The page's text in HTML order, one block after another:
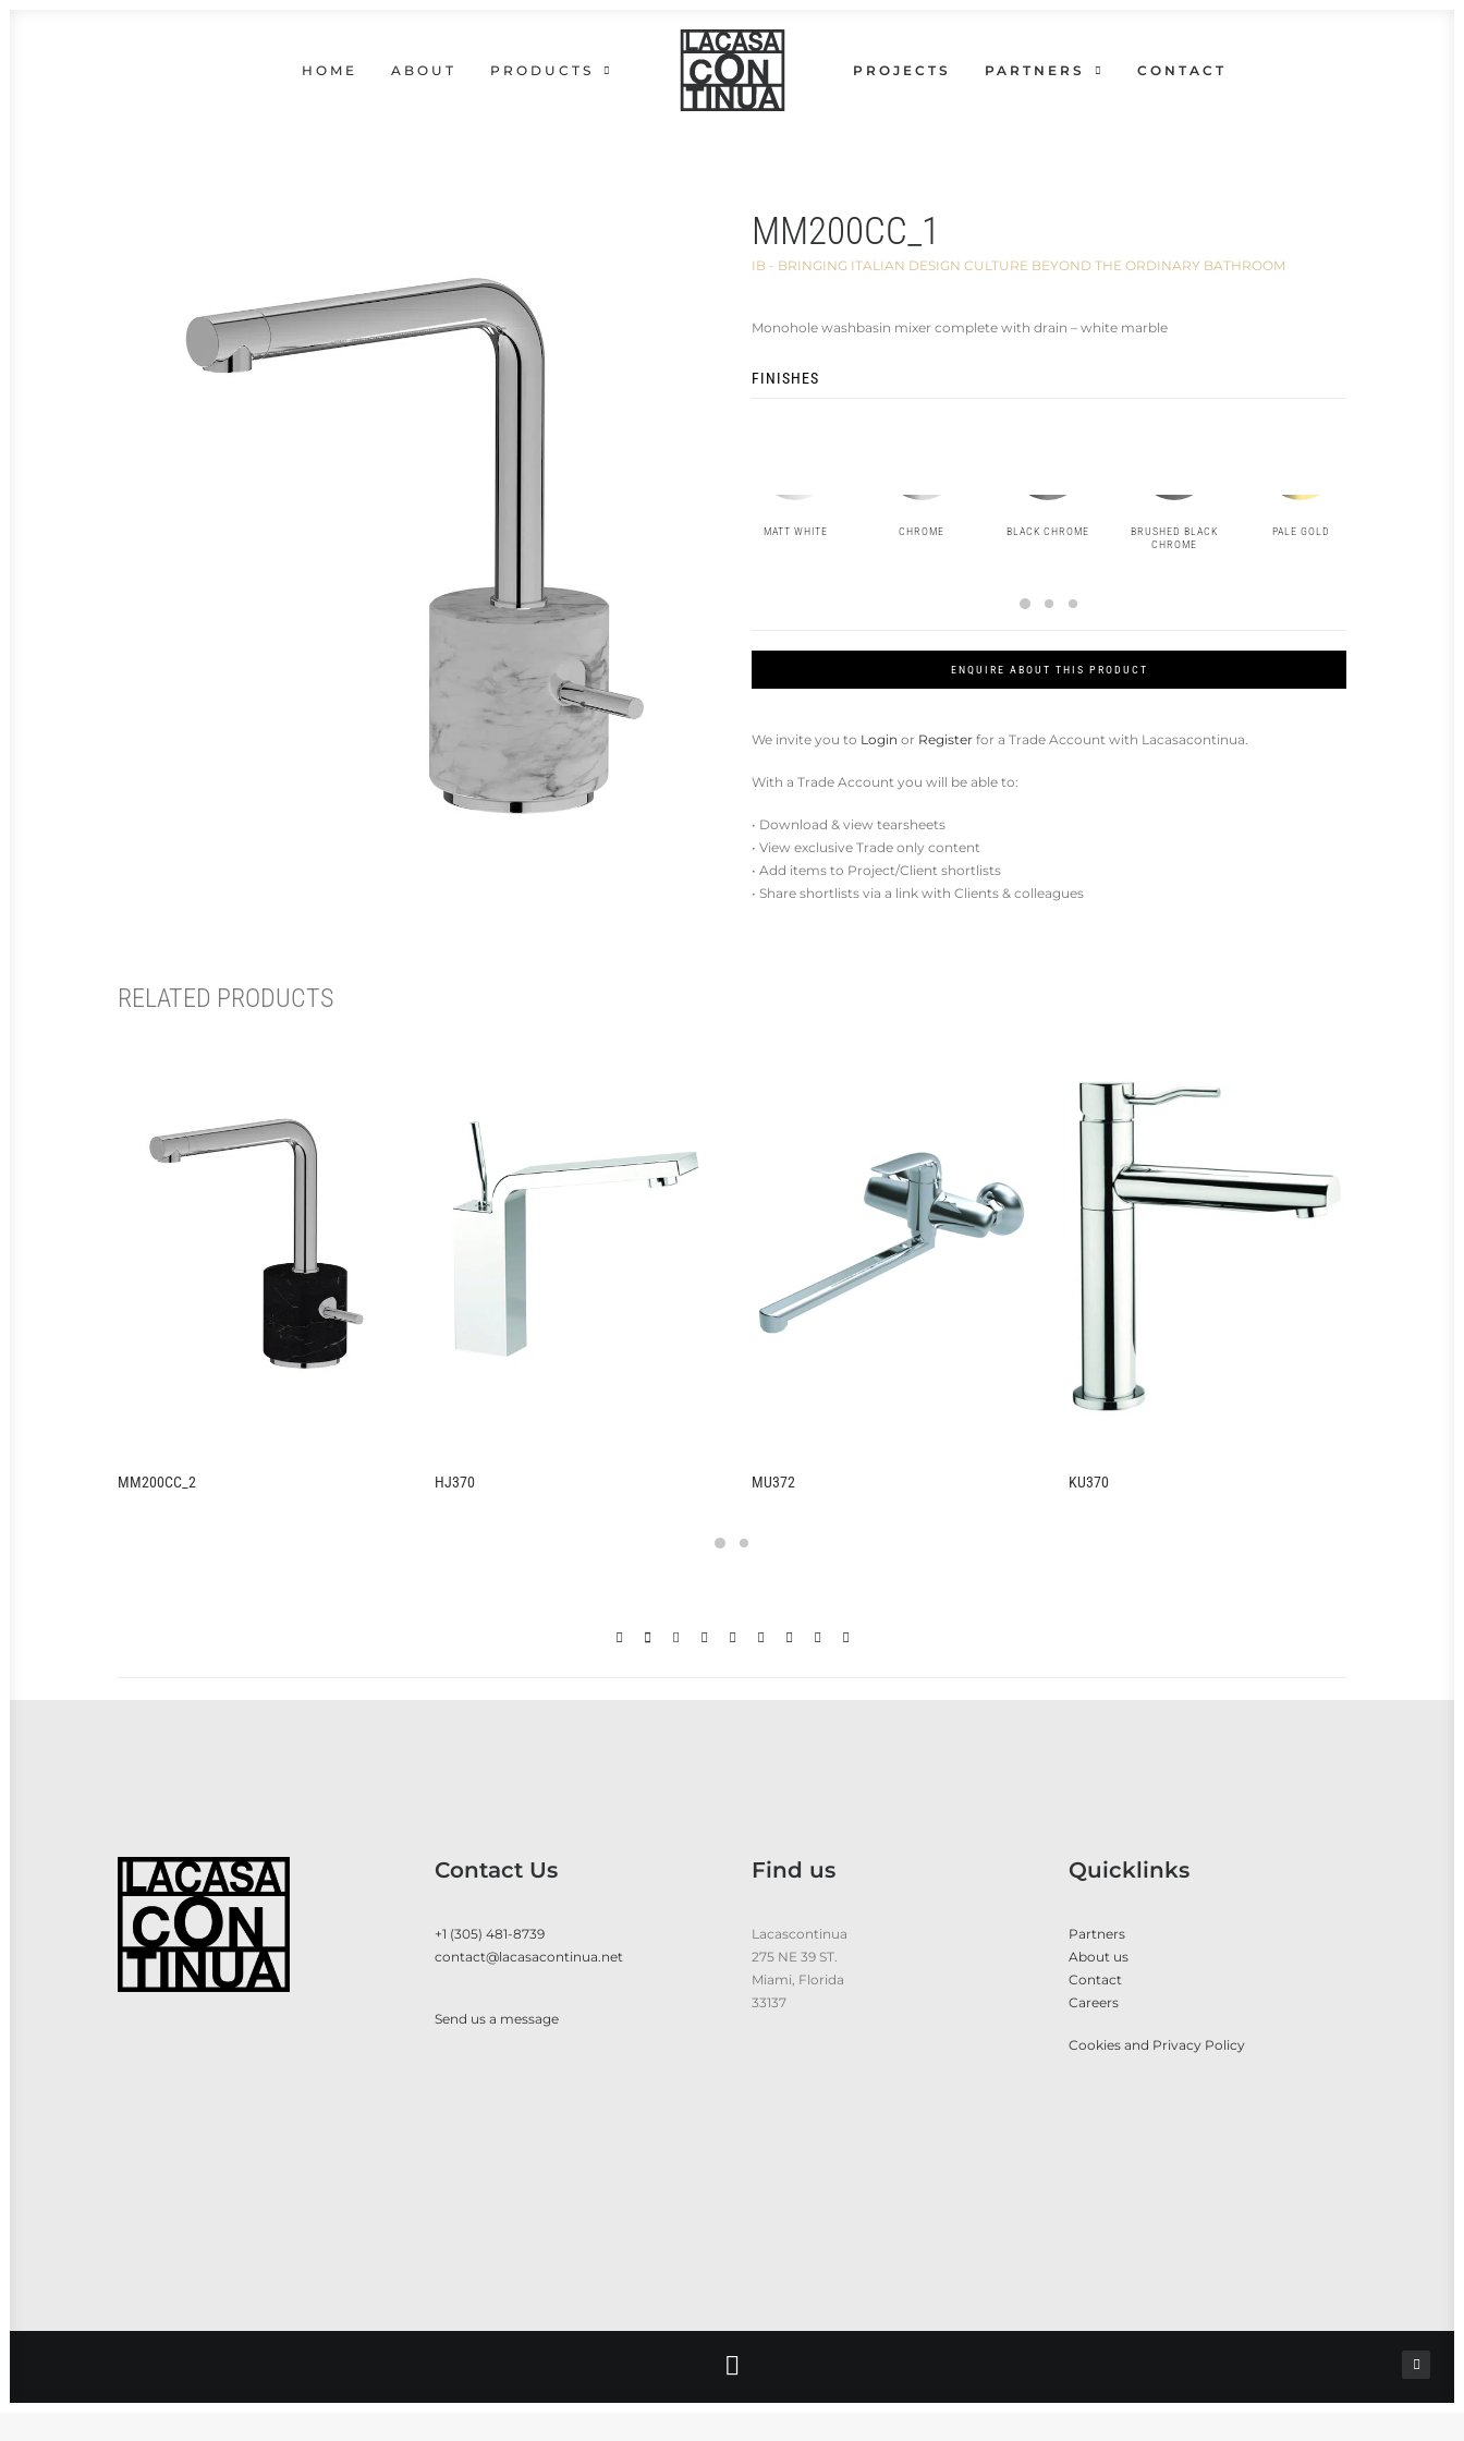
HOME ABOUT PRODUCTS PROJECTS PARTNERS CONTACT
MM200CC_1
IB - BRINGING ITALIAN DESIGN CULTURE BEYOND THE ORDINARY BATHROOM
Monohole washbasin mixer complete with drain – white marble
FINISHES
MATT WHITE CHROME BLACK CHROME
BRUSHED BLACK
CHROME
PALE GOLD
ENQUIRE ABOUT THIS PRODUCT
We invite you to Login or Register for a Trade Account with Lacasacontinua.
With a Trade Account you will be able to:
• Download & view tearsheets
• View exclusive Trade only content
• Add items to Project/Client shortlists
• Share shortlists via a link with Clients & colleagues
RELATED PRODUCTS
Contact Us
+1 (305) 481-8739
contact@lacasacontinua.net
Send us a message
Find us
Lacascontinua
275 NE 39 ST.
Miami, Florida
33137
Quicklinks
Partners
About us
Contact
Careers
Cookies and Privacy Policy